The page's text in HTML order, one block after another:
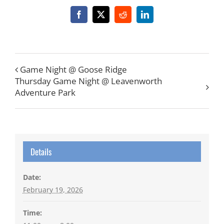
Facebook
X RedditLinkedIn
Game Night @ Goose Ridge
Thursday Game Night @ Leavenworth
Adventure Park
Details
Date:
February 19, 2026
Time: